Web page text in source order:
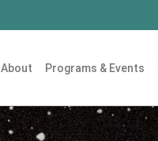
About Programs & Events